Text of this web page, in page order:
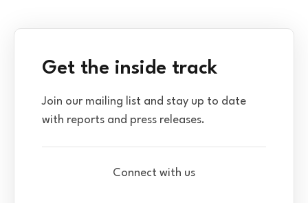
Get the inside track
Join our mailing list and stay up to date
with reports and press releases.
Connect with us